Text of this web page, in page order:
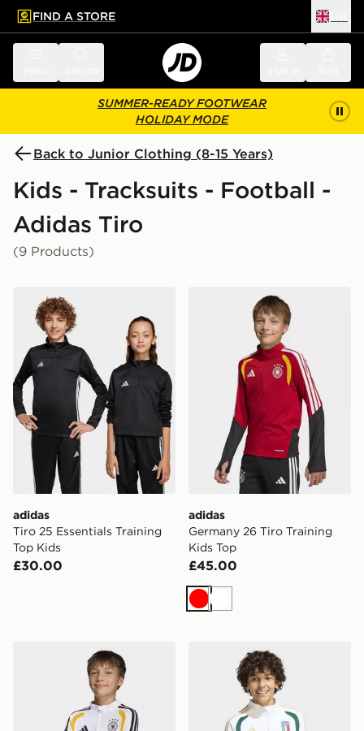
main content
Skip footer
FIND A STORE
SUMMER-READY FOOTWEAR
HOLIDAY MODE
Back to Junior Clothing (8-15 Years)
Kids - Tracksuits - Football -
Adidas Tiro
(9 Products)
adidas Tiro 25 Essentials Training Top Kids
adidas
Tiro 25 Essentials Training
Top Kids
£30.00
adidas Germany 26 Tiro
adidas
Germany 26 Tiro Training
Kids Top
£45.00
RedWhite
adidas Germany 26 Tiro Training Kids Top
adidas Italy 26 Tiro Kids